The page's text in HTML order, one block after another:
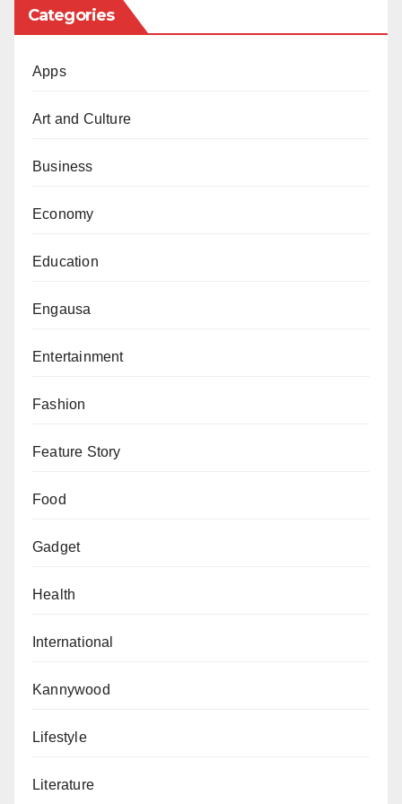
Categories
Apps
Art and Culture
Business
Economy
Education
Engausa
Entertainment
Fashion
Feature Story
Food
Gadget
Health
International
Kannywood
Lifestyle
Literature